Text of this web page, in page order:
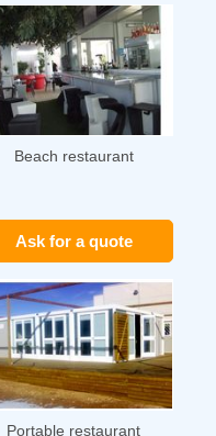
Beach restaurant
Ask for a quote
Portable restaurant